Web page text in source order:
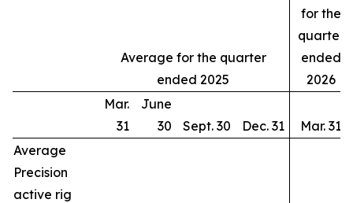
Average for the quarter
ended 2025
for the
quarter
ended
2026
Mar.
31
June
30
Sept. 30 Dec. 31
Mar. 31
Average
Precision
active rig